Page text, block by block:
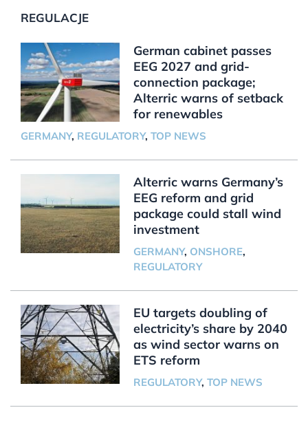
REGULACJE
German cabinet passes
EEG 2027 and grid-
connection package;
Alterric warns of setback
for renewables
GERMANY, REGULATORY, TOP NEWS
Alterric warns Germany’s
EEG reform and grid
package could stall wind
investment
GERMANY, ONSHORE,
REGULATORY
EU targets doubling of
electricity’s share by 2040
as wind sector warns on
ETS reform
REGULATORY, TOP NEWS